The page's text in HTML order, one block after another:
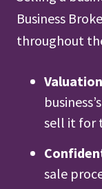
Business
throughout
sell it for
sale